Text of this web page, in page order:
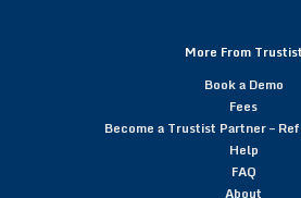
More From Trustist
Book a Demo
Fees
Become a Trustist Partner –
Help
FAQ
About